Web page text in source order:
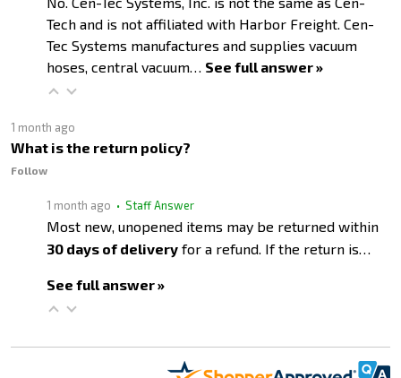
Tech and is not affiliated with Harbor Freight. Cen-
Tec Systems manufactures and supplies vacuum
hoses, central vacuum… See full answer »
1 month ago
What is the return policy?
Follow
1 month ago • Staff Answer
Most new, unopened items may be returned within
30 days of delivery for a refund. If the return is…
See full answer »